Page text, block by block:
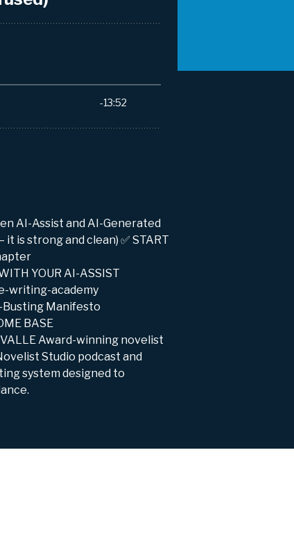
AI-Assist and AI-Generated
is strong and clean) ✅ START
YOUR AI-ASSIST
writing-academy
Busting Manifesto
BASE
VALLE Award-winning novelist
Studio podcast and
system designed to